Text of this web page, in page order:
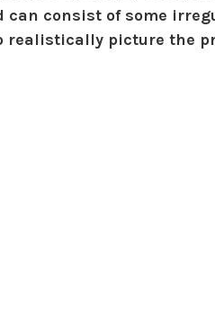
consist of some
realistically picture the